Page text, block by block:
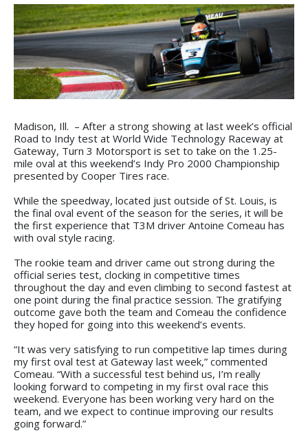
Madison, Ill. – After a strong showing at last week’s official
Road to Indy test at World Wide Technology Raceway at
Gateway, Turn 3 Motorsport is set to take on the 1.25-
mile oval at this weekend’s Indy Pro 2000 Championship
presented by Cooper Tires race.
While the speedway, located just outside of St. Louis, is
the final oval event of the season for the series, it will be
the first experience that T3M driver Antoine Comeau has
with oval style racing.
The rookie team and driver came out strong during the
official series test, clocking in competitive times
throughout the day and even climbing to second fastest at
one point during the final practice session. The gratifying
outcome gave both the team and Comeau the confidence
they hoped for going into this weekend’s events.
“It was very satisfying to run competitive lap times during
my first oval test at Gateway last week,” commented
Comeau. “With a successful test behind us, I’m really
looking forward to competing in my first oval race this
weekend. Everyone has been working very hard on the
team, and we expect to continue improving our results
going forward.”